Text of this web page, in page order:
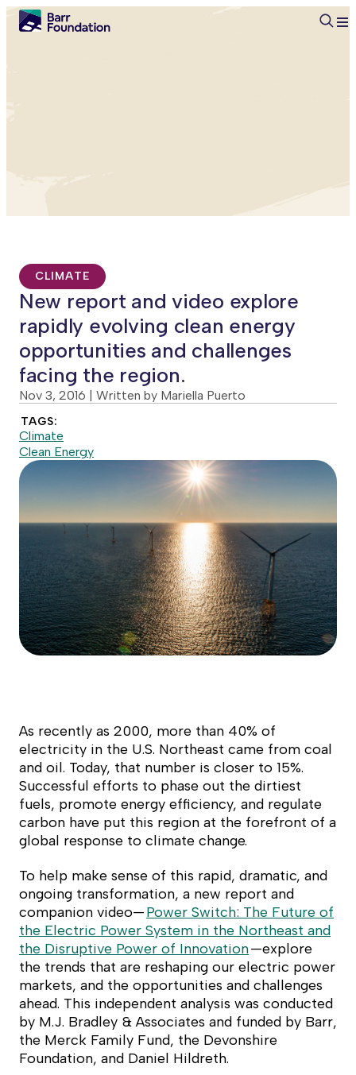
Search
CLIMATE
New report and video explore
rapidly evolving clean energy
opportunities and challenges
facing the region.
Nov 3, 2016 | Written by Mariella Puerto
TAGS:
Climate
Clean Energy
As recently as 2000, more than 40% of
electricity in the U.S. Northeast came from coal
and oil. Today, that number is closer to 15%.
Successful efforts to phase out the dirtiest
fuels, promote energy efficiency, and regulate
carbon have put this region at the forefront of a
global response to climate change.
To help make sense of this rapid, dramatic, and
ongoing transformation, a new report and
companion video—Power Switch: The Future of
the Electric Power System in the Northeast and
the Disruptive Power of Innovation—explore
the trends that are reshaping our electric power
markets, and the opportunities and challenges
ahead. This independent analysis was conducted
by M.J. Bradley & Associates and funded by Barr,
the Merck Family Fund, the Devonshire
Foundation, and Daniel Hildreth.